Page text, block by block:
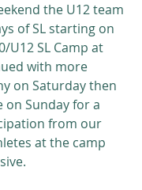
the U12 team
of SL starting on
U12 SL Camp at
with more
on Saturday then
on Sunday for a
from our
at the camp